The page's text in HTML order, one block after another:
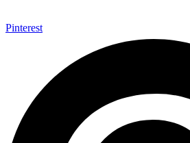
Pinterest